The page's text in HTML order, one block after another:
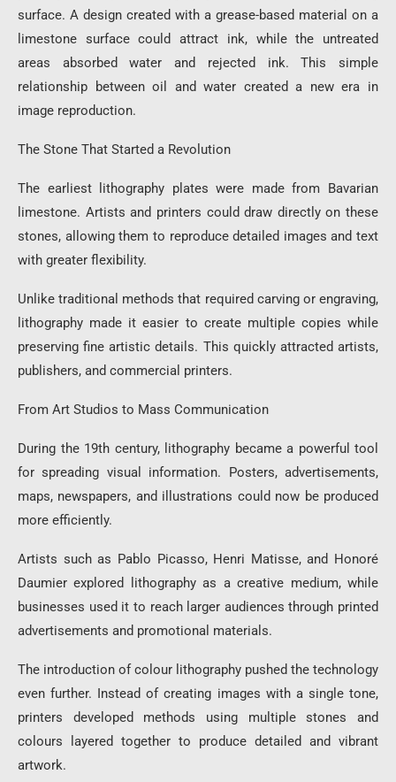
surface. A design created with a grease-based material on a
limestone surface could attract ink, while the untreated
areas absorbed water and rejected ink. This simple
relationship between oil and water created a new era in
image reproduction.
The Stone That Started a Revolution
The earliest lithography plates were made from Bavarian
limestone. Artists and printers could draw directly on these
stones, allowing them to reproduce detailed images and text
with greater flexibility.
Unlike traditional methods that required carving or engraving,
lithography made it easier to create multiple copies while
preserving fine artistic details. This quickly attracted artists,
publishers, and commercial printers.
From Art Studios to Mass Communication
During the 19th century, lithography became a powerful tool
for spreading visual information. Posters, advertisements,
maps, newspapers, and illustrations could now be produced
more efficiently.
Artists such as Pablo Picasso, Henri Matisse, and Honoré
Daumier explored lithography as a creative medium, while
businesses used it to reach larger audiences through printed
advertisements and promotional materials.
The introduction of colour lithography pushed the technology
even further. Instead of creating images with a single tone,
printers developed methods using multiple stones and
colours layered together to produce detailed and vibrant
artwork.